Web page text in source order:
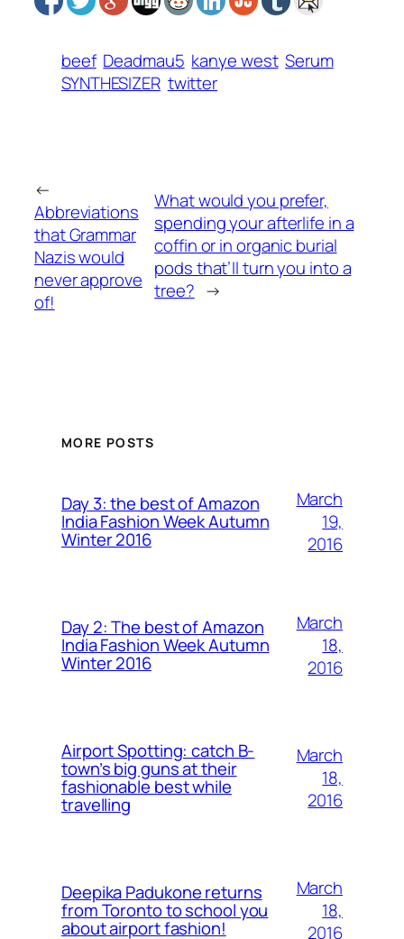
beef Deadmau5 kanye west Serum
SYNTHESIZER twitter
←
Abbreviations
that Grammar
Nazis would
never approve
of!
What would you prefer,
spending your afterlife in a
coffin or in organic burial
pods that’ll turn you into a
tree? →
MORE POSTS
Day 3: the best of Amazon
India Fashion Week Autumn
Winter 2016
March
19,
2016
Day 2: The best of Amazon
India Fashion Week Autumn
Winter 2016
March
18,
2016
Airport Spotting: ​catch B-
town’s big guns at their
fashionable best while
travelling
March
18,
2016
Deepika Padukone returns
from Toronto to school you
about airport fashion!
March
18,
2016